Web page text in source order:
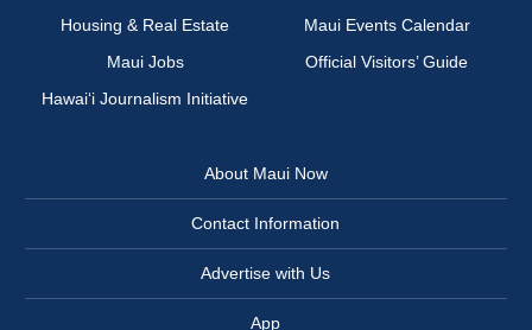
Housing & Real Estate
Maui Events Calendar
Maui Jobs
Official Visitors’ Guide
Hawai‘i Journalism Initiative
About Maui Now
Contact Information
Advertise with Us
App